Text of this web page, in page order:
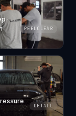
·
PEELCLEAR
DETAIL